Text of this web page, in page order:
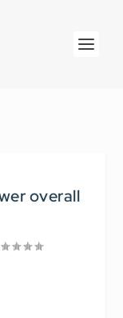
overall